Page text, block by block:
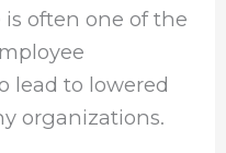
often one of the
lead to lowered
organizations.